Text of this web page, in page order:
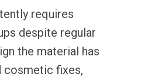
requires
despite regular
the material has
cosmetic fixes,